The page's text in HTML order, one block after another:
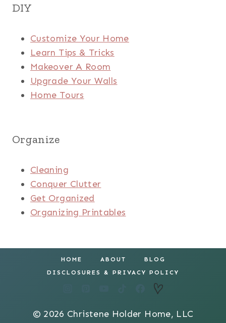
DIY
Customize Your Home
Learn Tips & Tricks
Makeover A Room
Upgrade Your Walls
Home Tours
Organize
Cleaning
Conquer Clutter
Get Organized
Organizing Printables
HOME ABOUT
BLOG
DISCLOSURES & PRIVACY POLICY
© 2026 Christene Holder Home, LLC